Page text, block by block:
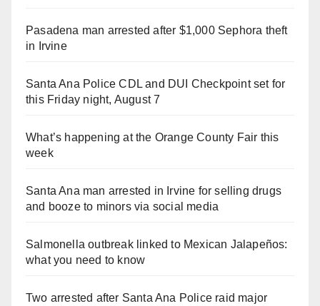
Pasadena man arrested after $1,000 Sephora theft
in Irvine
Santa Ana Police CDL and DUI Checkpoint set for
this Friday night, August 7
What’s happening at the Orange County Fair this
week
Santa Ana man arrested in Irvine for selling drugs
and booze to minors via social media
Salmonella outbreak linked to Mexican Jalapeños:
what you need to know
Two arrested after Santa Ana Police raid major